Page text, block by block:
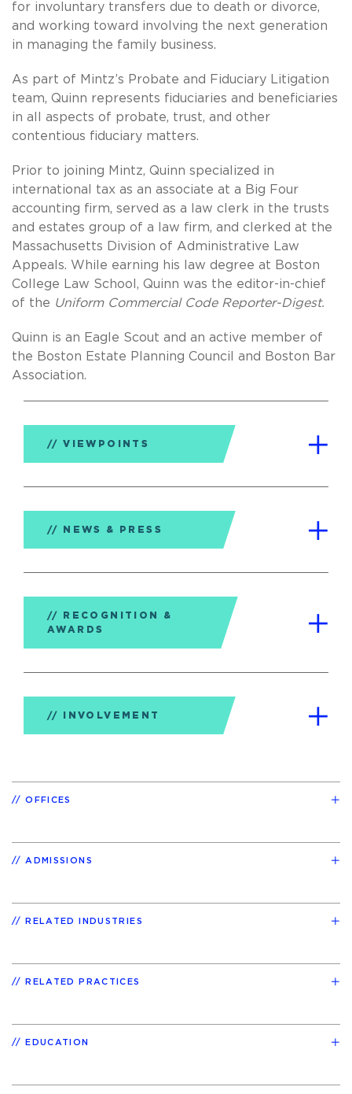
for involuntary transfers due to death or divorce,
and working toward involving the next generation
in managing the family business.
As part of Mintz’s Probate and Fiduciary Litigation
team, Quinn represents fiduciaries and beneficiaries
in all aspects of probate, trust, and other
contentious fiduciary matters.
Prior to joining Mintz, Quinn specialized in
international tax as an associate at a Big Four
accounting firm, served as a law clerk in the trusts
and estates group of a law firm, and clerked at the
Massachusetts Division of Administrative Law
Appeals. While earning his law degree at Boston
College Law School, Quinn was the editor-in-chief
of the Uniform Commercial Code Reporter-Digest.
Quinn is an Eagle Scout and an active member of
the Boston Estate Planning Council and Boston Bar
Association.
VIEWPOINTS
NEWS & PRESS
RECOGNITION &
AWARDS
INVOLVEMENT
OFFICES
ADMISSIONS
RELATED INDUSTRIES
RELATED PRACTICES
EDUCATION